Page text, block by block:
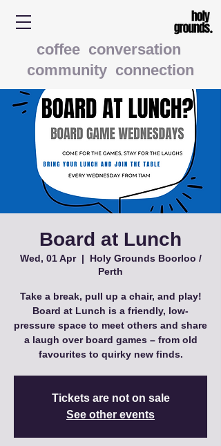
coffee conversation
community connection
Board at Lunch
Wed, 01 Apr
  |
Holy Grounds Boorloo /
Perth
Take a break, pull up a chair, and play!
Board at Lunch is a friendly, low-
pressure space to meet others and share
a laugh over board games – from old
favourites to quirky new finds.
Tickets are not on sale
See other events